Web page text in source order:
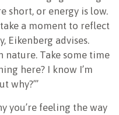
short, or energy is low.
a moment to reflect
Eikenberg advises.
nature. Take some time
here? I know I’m
why?’”
you’re feeling the way